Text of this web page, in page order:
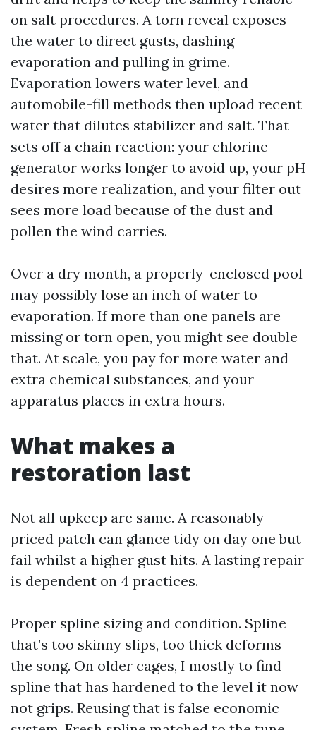
on salt procedures. A torn reveal exposes
the water to direct gusts, dashing
evaporation and pulling in grime.
Evaporation lowers water level, and
automobile-fill methods then upload recent
water that dilutes stabilizer and salt. That
sets off a chain reaction: your chlorine
generator works longer to avoid up, your pH
desires more realization, and your filter out
sees more load because of the dust and
pollen the wind carries.
Over a dry month, a properly-enclosed pool
may possibly lose an inch of water to
evaporation. If more than one panels are
missing or torn open, you might see double
that. At scale, you pay for more water and
extra chemical substances, and your
apparatus places in extra hours.
What makes a
restoration last
Not all upkeep are same. A reasonably-
priced patch can glance tidy on day one but
fail whilst a higher gust hits. A lasting repair
is dependent on 4 practices.
Proper spline sizing and condition. Spline
that’s too skinny slips, too thick deforms
the song. On older cages, I mostly to find
spline that has hardened to the level it now
not grips. Reusing that is false economic